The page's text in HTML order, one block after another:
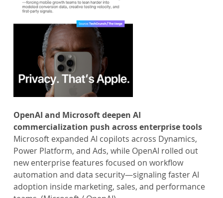
OpenAI and Microsoft deepen AI
commercialization push across enterprise tools
Microsoft expanded AI copilots across Dynamics,
Power Platform, and Ads, while OpenAI rolled out
new enterprise features focused on workflow
automation and data security—signaling faster AI
adoption inside marketing, sales, and performance